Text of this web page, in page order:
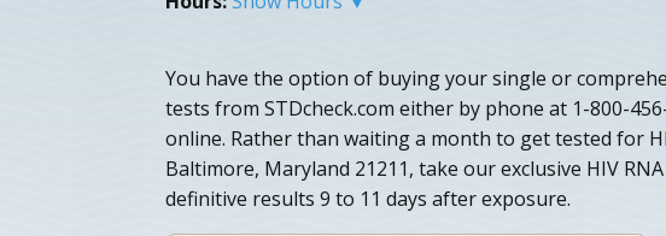
You have the option of buying your single or
tests from STDcheck.com either by phone at 1-800-
online. Rather than waiting a month to get tested for
Baltimore, Maryland 21211, take our exclusive HIV
definitive results 9 to 11 days after exposure.